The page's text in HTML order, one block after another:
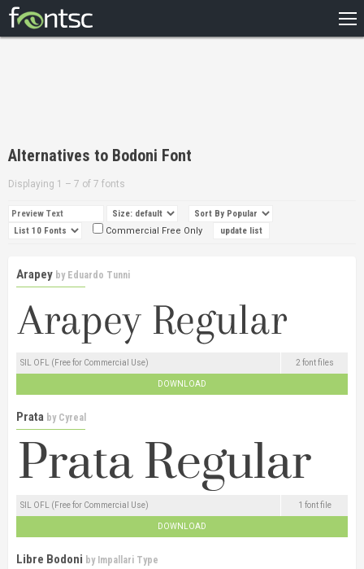
DESIGNERS
Alternatives to Bodoni Font
Displaying 1 – 7 of 7 fonts
Commercial Free Only
Arapey by Eduardo Tunni
SIL OFL (Free for Commercial Use) 2 font files
DOWNLOAD
Prata by Cyreal
SIL OFL (Free for Commercial Use) 1 font file
DOWNLOAD
Libre Bodoni by Impallari Type